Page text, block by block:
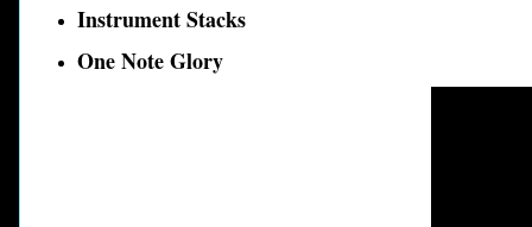
Instrument Stacks
One